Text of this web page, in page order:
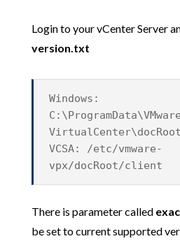
Login to your vCenter Server
version.txt
Windows:
VCSA: /etc/vmware-
vpx/docRoot/client
There is parameter called
be set to current supported